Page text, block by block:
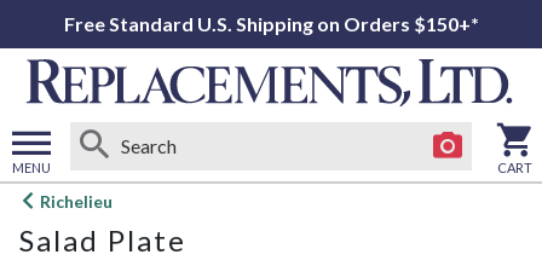
Free Standard U.S. Shipping on Orders $150+*
MENU
Open
menu
CART
Richelieu
Salad Plate